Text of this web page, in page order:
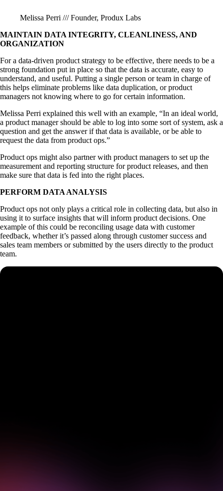
Melissa Perri /// Founder, Produx Labs
MAINTAIN DATA INTEGRITY, CLEANLINESS, AND
ORGANIZATION
For a data-driven product strategy to be effective, there needs to be a
strong foundation put in place so that the data is accurate, easy to
understand, and useful. Putting a single person or team in charge of
this helps eliminate problems like data duplication, or product
managers not knowing where to go for certain information.
Melissa Perri explained this well with an example, “In an ideal world,
a product manager should be able to log into some sort of system, ask a
question and get the answer if that data is available, or be able to
request the data from product ops.”
Product ops might also partner with product managers to set up the
measurement and reporting structure for product releases, and then
make sure that data is fed into the right places.
PERFORM DATA ANALYSIS
Product ops not only plays a critical role in collecting data, but also in
using it to surface insights that will inform product decisions. One
example of this could be reconciling usage data with customer
feedback, whether it’s passed along through customer success and
sales team members or submitted by the users directly to the product
team.